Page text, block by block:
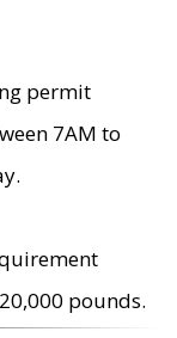
permit
7AM to
pounds.